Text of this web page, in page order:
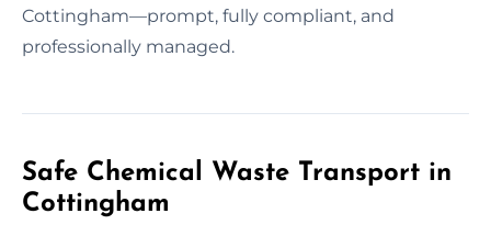
Cottingham—prompt, fully compliant, and
professionally managed.
Safe Chemical Waste Transport in
Cottingham